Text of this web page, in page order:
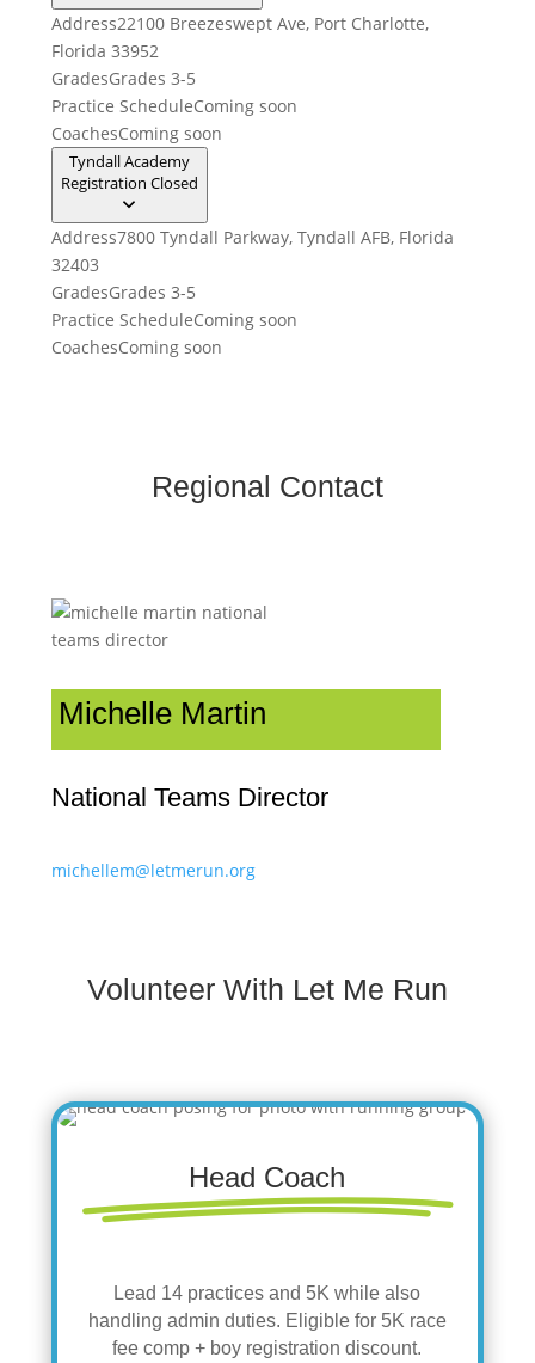
Address22100 Breezeswept Ave, Port Charlotte,
Florida 33952
GradesGrades 3-5
Practice ScheduleComing soon
CoachesComing soon
Tyndall Academy
Registration Closed
Address7800 Tyndall Parkway, Tyndall AFB, Florida
32403
GradesGrades 3-5
Practice ScheduleComing soon
CoachesComing soon
Regional Contact
Michelle Martin
National Teams Director
michellem@letmerun.org
Volunteer With Let Me Run
Head Coach
Lead 14 practices and 5K while also
handling admin duties. Eligible for 5K race
fee comp + boy registration discount.